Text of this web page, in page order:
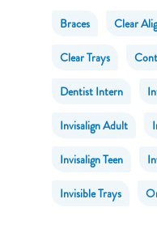
Braces Clear
Clear Trays
Dentist Intern
Invisalign Adult
Invisalign Teen
Invisible Trays